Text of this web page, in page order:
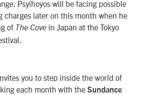
Psyihoyos will be facing possible
charges later on this month when he
of The Cove in Japan at the Tokyo
you to step inside the world of
each month with the Sundance